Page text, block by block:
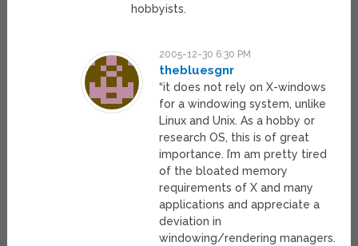
hobbyists.
2005-12-30 6:30 PM
thebluesgnr
“it does not rely on X-windows
for a windowing system, unlike
Linux and Unix. As a hobby or
research OS, this is of great
importance. I’m am pretty tired
of the bloated memory
requirements of X and many
applications and appreciate a
deviation in
windowing/rendering managers.